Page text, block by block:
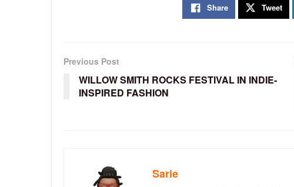
Share Tweet
Previous Post
WILLOW SMITH ROCKS FESTIVAL IN INDIE-
INSPIRED FASHION
Sarie